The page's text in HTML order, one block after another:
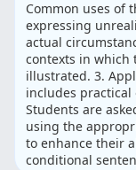
Common uses of
expressing
actual
contexts in which
illustrated. 3.
includes practical
Students are
using the
to enhance their
conditional